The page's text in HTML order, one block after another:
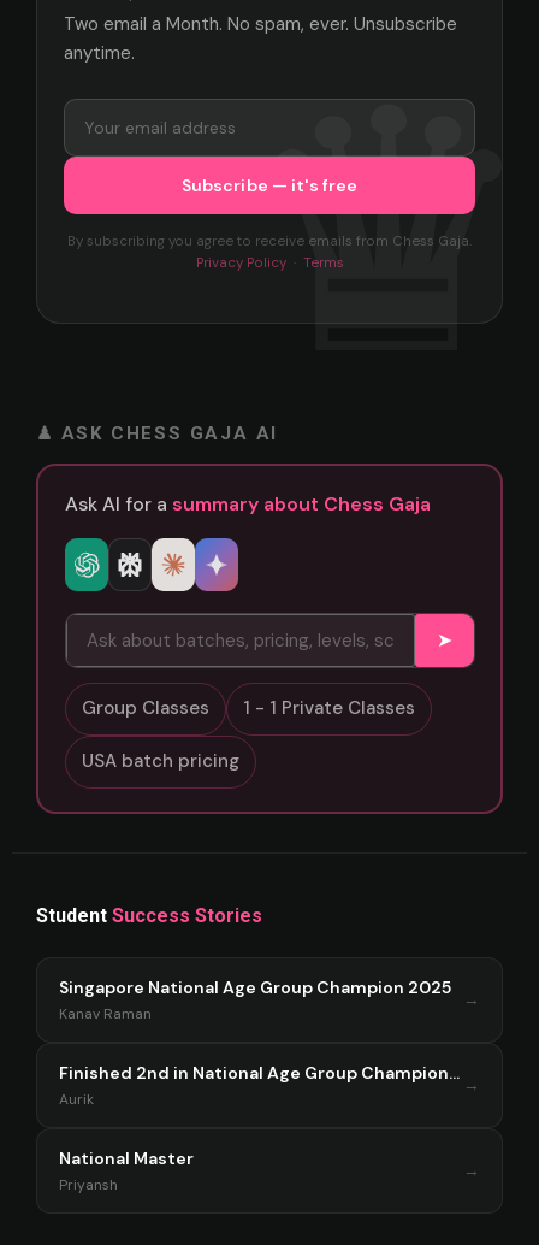
Two email a Month. No spam, ever. Unsubscribe
anytime.
By subscribing you agree to receive emails from Chess Gaja.
Privacy Policy· Terms
♟ ASK CHESS GAJA AI
Ask AI for a summary about Chess Gaja
➤
Group Classes 1 - 1 Private Classes
USA batch pricing
Student Success Stories
Singapore National Age Group Champion 2025
Kanav Raman
→
Finished 2nd in National Age Group Championship Singapore 2025
Aurik
→
National Master
Priyansh
→